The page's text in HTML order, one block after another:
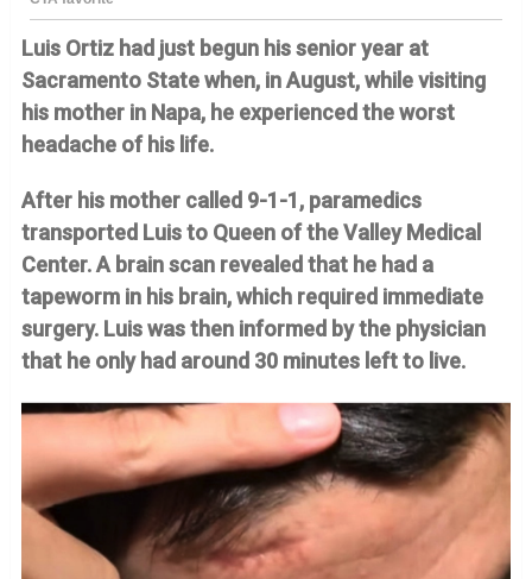
Luis Ortiz had just begun his senior year at
Sacramento State when, in August, while visiting
his mother in Napa, he experienced the worst
headache of his life.
After his mother called 9-1-1, paramedics
transported Luis to Queen of the Valley Medical
Center. A brain scan revealed that he had a
tapeworm in his brain, which required immediate
surgery. Luis was then informed by the physician
that he only had around 30 minutes left to live.